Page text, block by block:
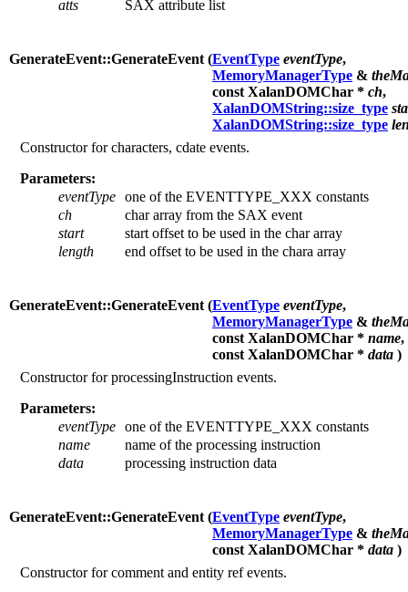
atts
SAX attribute list
GenerateEvent::GenerateEvent (EventType eventType,
MemoryManagerType &
const XalanDOMChar * ch,
XalanDOMString::size_type
XalanDOMString::size_type
Constructor for characters, cdate events.
Parameters:
eventType one of the EVENTTYPE_XXX constants
ch
char array from the SAX event
start
start offset to be used in the char array
length
end offset to be used in the chara array
GenerateEvent::GenerateEvent (EventType eventType,
MemoryManagerType &
const XalanDOMChar * name,
const XalanDOMChar * data )
Constructor for processingInstruction events.
Parameters:
eventType one of the EVENTTYPE_XXX constants
name
name of the processing instruction
data
processing instruction data
GenerateEvent::GenerateEvent (EventType eventType,
MemoryManagerType &
const XalanDOMChar * data )
Constructor for comment and entity ref events.